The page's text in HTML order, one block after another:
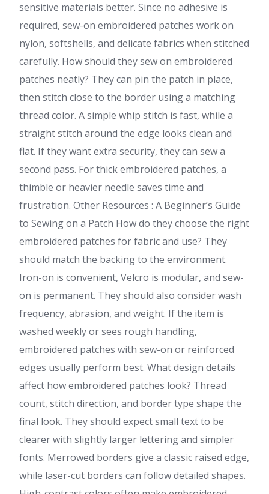
sensitive materials better. Since no adhesive is
required, sew-on embroidered patches work on
nylon, softshells, and delicate fabrics when stitched
carefully. How should they sew on embroidered
patches neatly? They can pin the patch in place,
then stitch close to the border using a matching
thread color. A simple whip stitch is fast, while a
straight stitch around the edge looks clean and
flat. If they want extra security, they can sew a
second pass. For thick embroidered patches, a
thimble or heavier needle saves time and
frustration. Other Resources : A Beginner’s Guide
to Sewing on a Patch How do they choose the right
embroidered patches for fabric and use? They
should match the backing to the environment.
Iron-on is convenient, Velcro is modular, and sew-
on is permanent. They should also consider wash
frequency, abrasion, and weight. If the item is
washed weekly or sees rough handling,
embroidered patches with sew-on or reinforced
edges usually perform best. What design details
affect how embroidered patches look? Thread
count, stitch direction, and border type shape the
final look. They should expect small text to be
clearer with slightly larger lettering and simpler
fonts. Merrowed borders give a classic raised edge,
while laser-cut borders can follow detailed shapes.